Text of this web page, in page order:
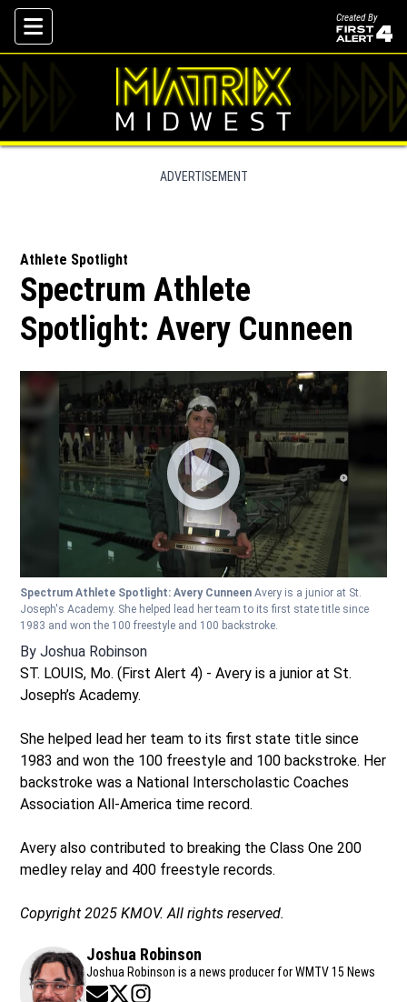
Skip To Content
Created By
ADVERTISEMENT
Athlete Spotlight
Spectrum Athlete
Spotlight: Avery Cunneen
Spectrum Athlete Spotlight: Avery CunneenAvery is a junior at St.
Joseph's Academy. She helped lead her team to its first state title since
1983 and won the 100 freestyle and 100 backstroke.
By Joshua Robinson
ST. LOUIS, Mo. (First Alert 4) - Avery is a junior at St.
Joseph’s Academy.
She helped lead her team to its first state title since
1983 and won the 100 freestyle and 100 backstroke. Her
backstroke was a National Interscholastic Coaches
Association All-America time record.
Avery also contributed to breaking the Class One 200
medley relay and 400 freestyle records.
Copyright 2025 KMOV. All rights reserved.
Joshua Robinson
Joshua Robinson is a news producer for WMTV 15 News
Opens in new window
Opens in new window